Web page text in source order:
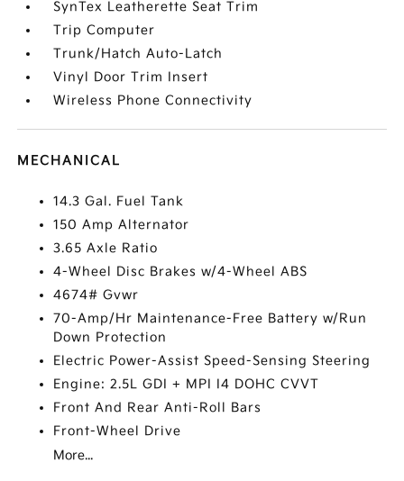
SynTex Leatherette Seat Trim
Trip Computer
Trunk/Hatch Auto-Latch
Vinyl Door Trim Insert
Wireless Phone Connectivity
MECHANICAL
14.3 Gal. Fuel Tank
150 Amp Alternator
3.65 Axle Ratio
4-Wheel Disc Brakes w/4-Wheel ABS
4674# Gvwr
70-Amp/Hr Maintenance-Free Battery w/Run
Down Protection
Electric Power-Assist Speed-Sensing Steering
Engine: 2.5L GDI + MPI I4 DOHC CVVT
Front And Rear Anti-Roll Bars
Front-Wheel Drive
More...